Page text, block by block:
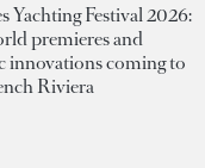
Yachting Festival 2026:
premieres and
innovations coming to
Riviera